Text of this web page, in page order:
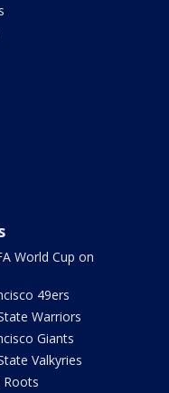
World Cup on
49ers
Warriors
Giants
Valkyries
Roots